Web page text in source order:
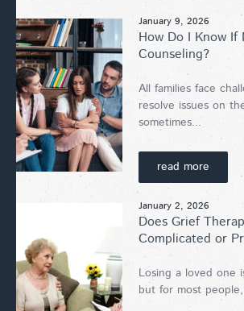
January 9, 2026
How Do I Know If
Counseling?
All families face
resolve issues on
sometimes...
read more
January 2, 2026
Does Grief
Complicated or
Losing a loved one
but for most